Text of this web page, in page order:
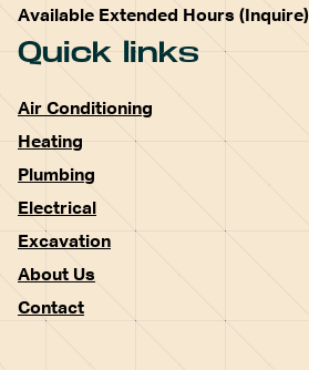
Available Extended Hours (Inquire)
Quick links
Air Conditioning
Heating
Plumbing
Electrical
Excavation
About Us
Contact